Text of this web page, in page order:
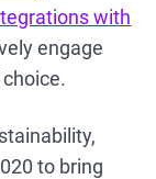
with
engage
to bring